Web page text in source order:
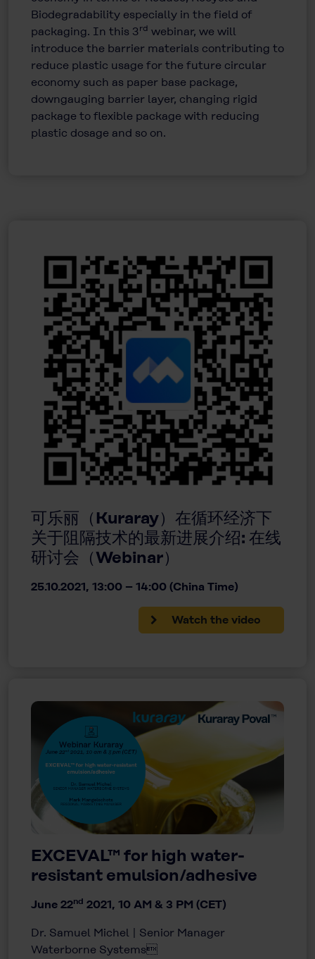
Biodegradability especially in the field of
packaging. In this 3rd webinar, we will
introduce the barrier materials contributing to
reduce plastic usage for the future circular
economy such as paper base package,
downgauging barrier layer, changing rigid
package to flexible package with reducing
plastic dosage and so on.
可乐丽（Kuraray）在循环经济下
关于阻隔技术的最新进展介绍: 在线
研讨会（Webinar）
25.10.2021, 13:00 – 14:00 (China Time)
Watch the video
EXCEVAL™ for high water-
resistant emulsion/adhesive
June 22nd 2021, 10 AM & 3 PM (CET)
Dr. Samuel Michel | Senior Manager
Waterborne Systems